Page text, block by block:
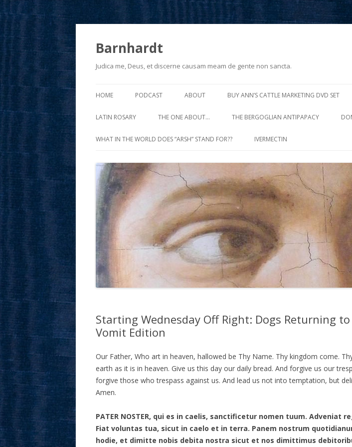
Barnhardt
Judica me, Deus, et discerne causam meam de gente non sancta.
to
HOME PODCAST ABOUT BUY ANN’S CATTLE MARKETING DVD SET
LATIN ROSARY THE ONE ABOUT… THE BERGOGLIAN ANTIPAPACY
WHAT IN THE WORLD DOES “ARSH” STAND FOR?? IVERMECTIN
Starting Wednesday Off Right: Dogs Returning
Vomit Edition
Our Father, Who art in heaven, hallowed be Thy Name. Thy kingdom come.
earth as it is in heaven. Give us this day our daily bread. And forgive us our
forgive those who trespass against us. And lead us not into temptation, but
Amen.
PATER NOSTER, qui es in caelis, sanctificetur nomen tuum. Adveniat
Fiat voluntas tua, sicut in caelo et in terra. Panem nostrum
hodie, et dimitte nobis debita nostra sicut et nos dimittimus